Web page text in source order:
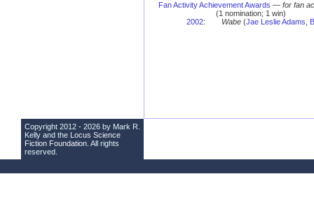
Fan Activity Achievement Awards — for fan
(1 nomination; 1 win)
2002: Wabe(Jae Leslie Adams
Copyright 2012 - 2026 by Mark R.
Kelly and the Locus Science
Fiction Foundation . All rights
reserved.